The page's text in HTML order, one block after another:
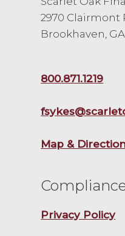
2970 Clairmont
Brookhaven,
800.871.1219
Map &
Privacy Policy